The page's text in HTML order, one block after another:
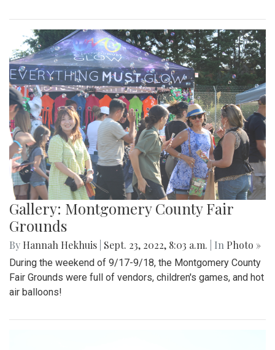
Gallery: Montgomery County Fair
Grounds
By Hannah Hekhuis Sept. 23, 2022, 8:03 a.m. | In Photo »
During the weekend of 9/17-9/18, the Montgomery County
Fair Grounds were full of vendors, children's games, and hot
air balloons!